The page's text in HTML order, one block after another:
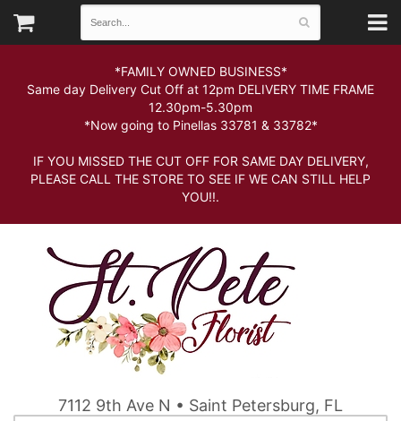
*FAMILY OWNED BUSINESS*
Same day Delivery Cut Off at 12pm DELIVERY TIME FRAME
12.30pm-5.30pm
*Now going to Pinellas 33781 & 33782*
IF YOU MISSED THE CUT OFF FOR SAME DAY DELIVERY,
PLEASE CALL THE STORE TO SEE IF WE CAN STILL HELP
YOU!!.
7112 9th Ave N • Saint Petersburg, FL